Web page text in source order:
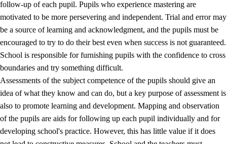
follow-up of each pupil. Pupils who experience mastering are
motivated to be more persevering and independent. Trial and error may
be a source of learning and acknowledgment, and the pupils must be
encouraged to try to do their best even when success is not guaranteed.
School is responsible for furnishing pupils with the confidence to cross
boundaries and try something difficult.
Assessments of the subject competence of the pupils should give an
idea of what they know and can do, but a key purpose of assessment is
also to promote learning and development. Mapping and observation
of the pupils are aids for following up each pupil individually and for
developing school's practice. However, this has little value if it does